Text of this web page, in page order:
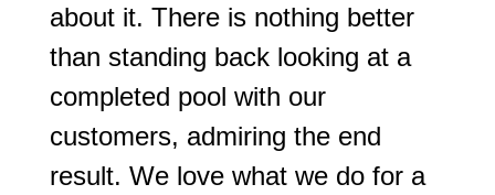
about it. There is nothing better
than standing back looking at a
completed pool with our
customers, admiring the end
result. We love what we do for a